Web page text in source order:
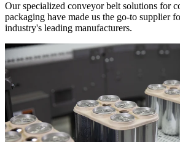
Our specialized conveyor belt solutions for
packaging have made us the go-to supplier
industry's leading manufacturers.